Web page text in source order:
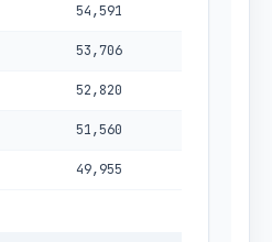
54,591
53,706
52,820
51,560
49,955